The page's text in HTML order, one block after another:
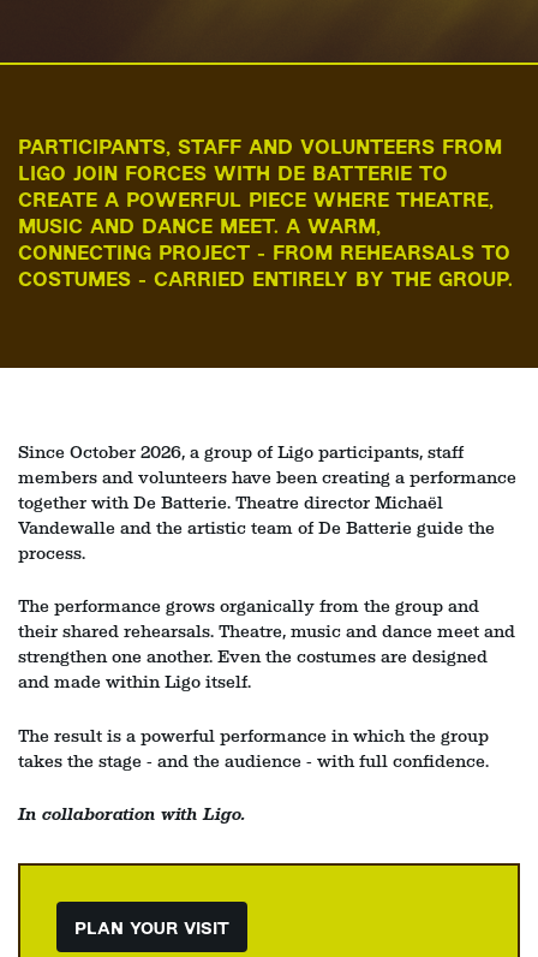
PARTICIPANTS, STAFF AND VOLUNTEERS FROM
LIGO JOIN FORCES WITH DE BATTERIE TO
CREATE A POWERFUL PIECE WHERE THEATRE,
MUSIC AND DANCE MEET. A WARM,
CONNECTING PROJECT - FROM REHEARSALS TO
COSTUMES - CARRIED ENTIRELY BY THE GROUP.
Since October 2026, a group of Ligo participants, staff
members and volunteers have been creating a performance
together with De Batterie. Theatre director Michaël
Vandewalle and the artistic team of De Batterie guide the
process.
The performance grows organically from the group and
their shared rehearsals. Theatre, music and dance meet and
strengthen one another. Even the costumes are designed
and made within Ligo itself.
The result is a powerful performance in which the group
takes the stage - and the audience - with full confidence.
In collaboration with Ligo.
PLAN YOUR VISIT